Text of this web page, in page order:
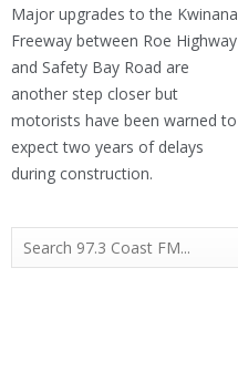
Major upgrades to the Kwinana
Freeway between Roe Highway
and Safety Bay Road are
another step closer but
motorists have been warned to
expect two years of delays
during construction.